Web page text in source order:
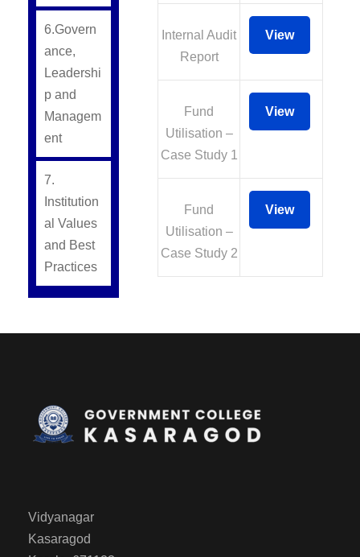
6.Govern
ance,
Leadershi
p and
Managem
ent
7.
Institution
al Values
and Best
Practices
Internal Audit
Report
View
Fund
Utilisation –
Case Study 1
View
Fund
Utilisation –
Case Study 2
View
Vidyanagar
Kasaragod